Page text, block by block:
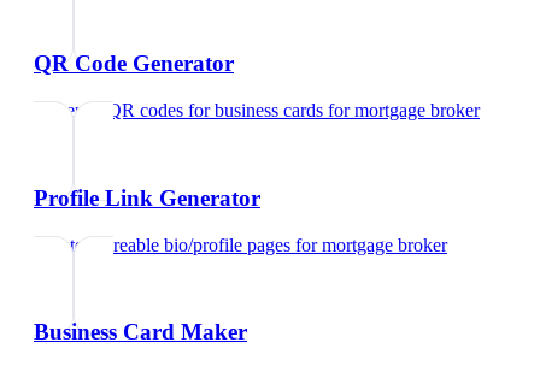
QR Code Generator
Generate QR codes for business cards formortgage broker
Profile Link Generator
Create shareable bio/profile pages formortgage broker
Business Card Maker